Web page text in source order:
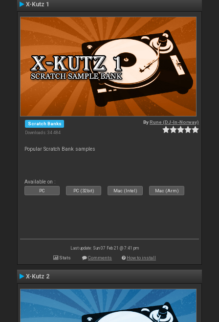
X-Kutz 1
Scratch Banks
Downloads: 34 484
ByRune (DJ-In-Norway)
Popular Scratch Bank samples
Available on :
PC PC (32bit) Mac (Intel) Mac (Arm)
Last update: Sun 07 Feb 21 @ 7:41 pm
Stats Comments How to install
X-Kutz 2